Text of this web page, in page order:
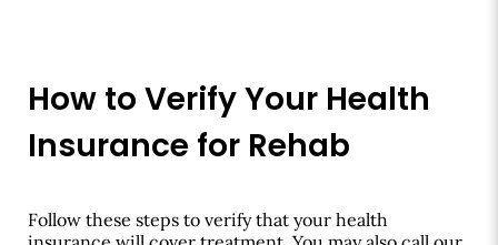
How to Verify Your Health
Insurance for Rehab
Follow these steps to verify that your health